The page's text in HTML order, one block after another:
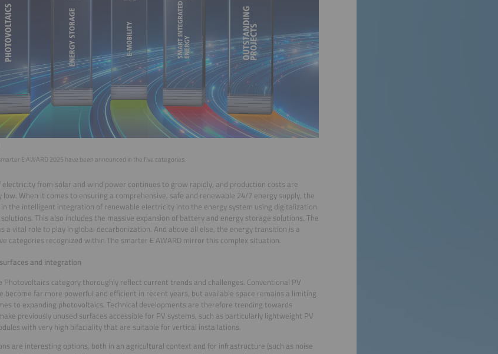
E AWARD 2025 have been announced in the five categories.
from solar and wind power continues to grow rapidly, and production costs are
When it comes to ensuring a comprehensive, safe and renewable 24/7 energy supply, the
in the intelligent integration of renewable electricity into the energy system using digitalization
This also includes the massive expansion of battery and energy storage solutions. The
a vital role to play in global decarbonization. And above all else, the energy transition is a
categories recognized within The smarter E AWARD mirror this complex situation.
and integration
Photovoltaics category thoroughly reflect current trends and challenges. Conventional PV
become far more powerful and efficient in recent years, but available space remains a limiting
to expanding photovoltaics. Technical developments are therefore trending towards
previously unused surfaces accessible for PV systems, such as particularly lightweight PV
with very high bifaciality that are suitable for vertical installations.
are interesting options, both in an agricultural context and for infrastructure (such as noise